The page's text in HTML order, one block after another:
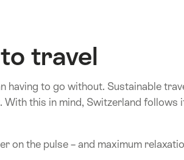
travel
having to go without. Sustainable
With this in mind, Switzerland follows
on the pulse – and maximum